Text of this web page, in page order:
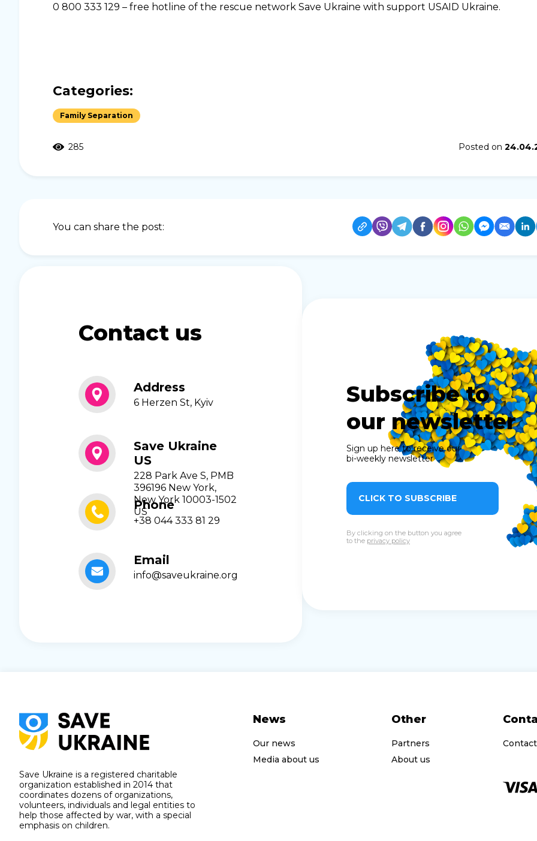
0 800 333 129 – free hotline of the rescue network Save Ukraine with support USAID Ukraine.
Categories:
Family Separation
285 Posted on
You can share the post:
Contact us
Address
6 Herzen St, Kyiv
Save Ukraine
US
228 Park Ave S, PMB
396196 New York,
New York 10003-1502
US
Phone
+38 044 333 81 29
Email
info@saveukraine.org
Subscribe to
our newsletter
Sign up here to receive our
bi-weekly newsletter
CLICK TO SUBSCRIBE
By clicking on the button you agree
to the privacy policy
Save Ukraine is a registered charitable
organization established in 2014 that
coordinates dozens of organizations,
volunteers, individuals and legal entities to
help those affected by war, with a special
emphasis on children.
News
Our news
Media about us
Other
Partners
About us